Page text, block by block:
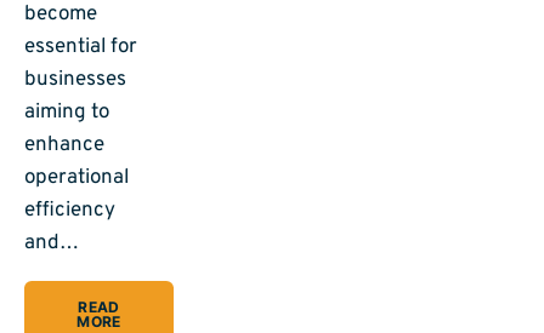
become
essential for
businesses
aiming to
enhance
operational
efficiency
and…
READ
MORE